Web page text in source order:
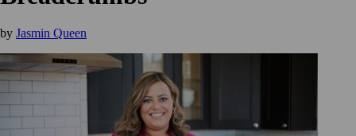
by Jasmin Queen